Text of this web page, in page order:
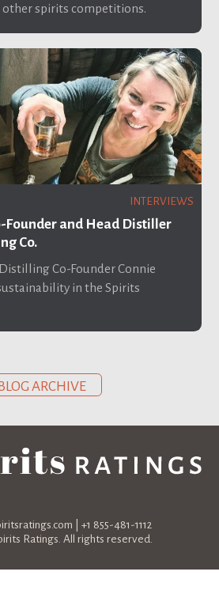
spirits competitions.
INTERVIEWS
Founder and Head Distiller
Co.
Co-Founder Connie
in the Spirits
ARCHIVE
| +1 855-481-1112
Ratings. All rights reserved.